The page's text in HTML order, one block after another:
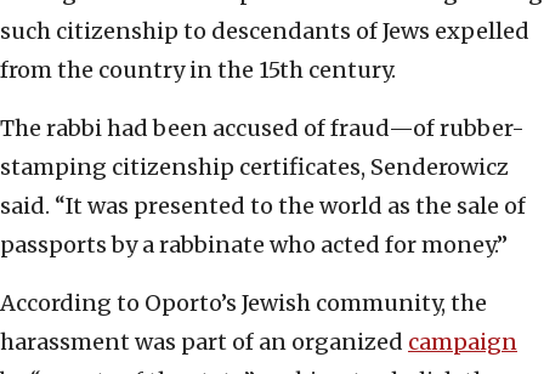
such citizenship to descendants of Jews expelled
from the country in the 15th century.
The rabbi had been accused of fraud—of rubber-
stamping citizenship certificates, Senderowicz
said. “It was presented to the world as the sale of
passports by a rabbinate who acted for money.”
According to Oporto’s Jewish community, the
harassment was part of an organized campaign